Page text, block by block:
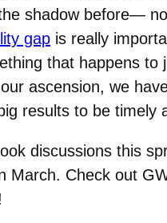
shadow before—
gap is really
that happens
ascension, we
results to be timely
discussions this
Check out